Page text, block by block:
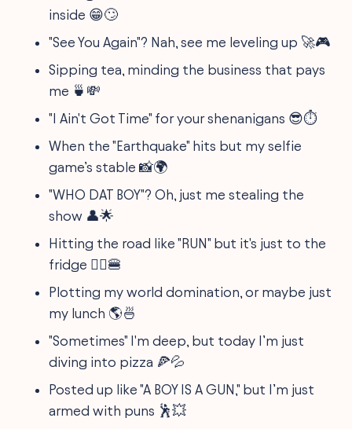
inside 😁🙄
"See You Again"? Nah, see me leveling up 🚀🎮
Sipping tea, minding the business that pays
me 🍵💸
"I Ain't Got Time" for your shenanigans 😎⏱️
When the "Earthquake" hits but my selfie
game’s stable 📸🌍
"WHO DAT BOY"? Oh, just me stealing the
show 👤🌟
Hitting the road like "RUN" but it's just to the
fridge 🏃‍♂️🍔
Plotting my world domination, or maybe just
my lunch 🌎🍜
"Sometimes" I'm deep, but today I’m just
diving into pizza 🍕💦
Posted up like "A BOY IS A GUN," but I’m just
armed with puns 🕺💥